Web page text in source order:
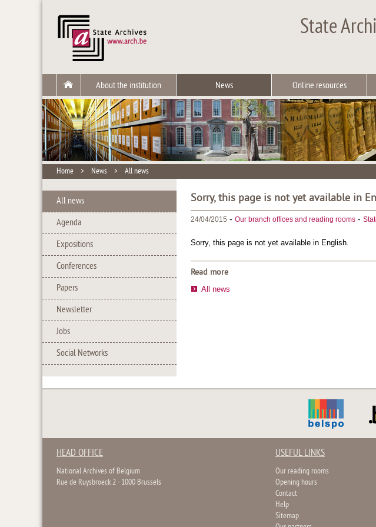
State
About the institution News Online resources
Home > News > All news
All news
Agenda
Expositions
Conferences
Papers
Newsletter
Jobs
Social Networks
Sorry, this page is not yet available in
24/04/2015 - Our branch offices and reading rooms -
Sorry, this page is not yet available in English.
Read more
All news
HEAD OFFICE
National Archives of Belgium
Rue de Ruysbroeck 2 - 1000 Brussels
USEFUL LINKS
Our reading rooms
Opening hours
Contact
Help
Sitemap